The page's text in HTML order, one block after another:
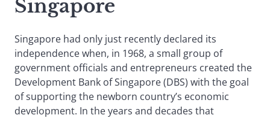
Singapore
Singapore had only just recently declared its
independence when, in 1968, a small group of
government officials and entrepreneurs created the
Development Bank of Singapore (DBS) with the goal
of supporting the newborn country’s economic
development. In the years and decades that